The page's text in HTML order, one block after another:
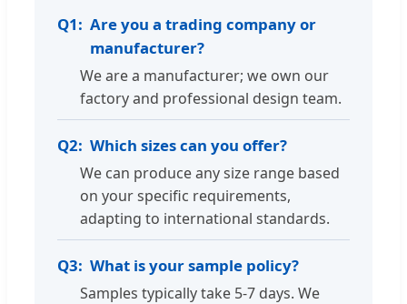
Q1: Are you a trading company or
manufacturer?
We are a manufacturer; we own our
factory and professional design team.
Q2: Which sizes can you offer?
We can produce any size range based
on your specific requirements,
adapting to international standards.
Q3: What is your sample policy?
Samples typically take 5-7 days. We